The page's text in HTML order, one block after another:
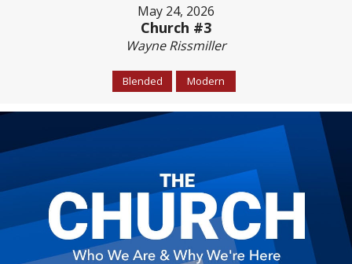
May 24, 2026
Church #3
Wayne Rissmiller
Blended Modern